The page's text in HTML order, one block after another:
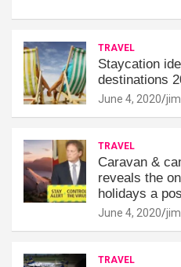
TRAVEL
Staycation
destinations
June 4, 2020
TRAVEL
Caravan &
reveals the
holidays a
June 4, 2020
TRAVEL